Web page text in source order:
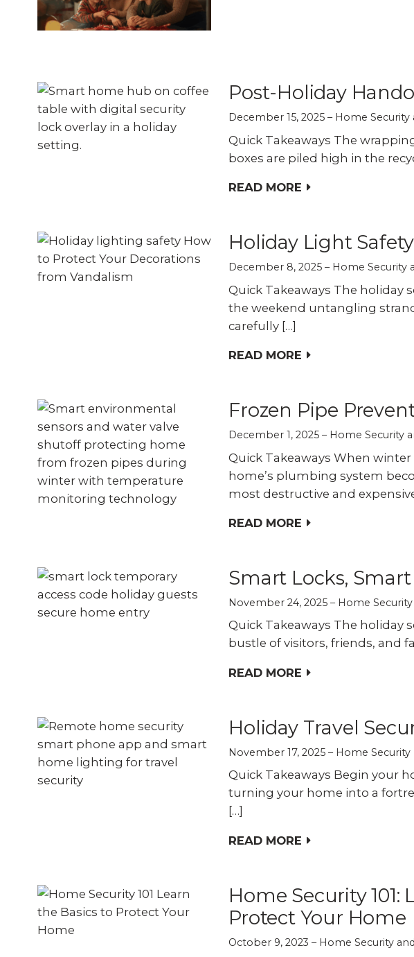
100% protection today.
SEE ALL BUSINESS SOLUTIONS
Banks &
Energy
Post-Holiday
December 15, 2025 Home Security
Quick Takeaways The
boxes are piled high in the
READ MORE
Holiday Light Safety
December 8, 2025 Home Security
Quick Takeaways The holiday
the weekend untangling
carefully […]
READ MORE
Frozen Pipe
December 1, 2025 Home Security
Quick Takeaways When
home’s plumbing system
most destructive and
READ MORE
Smart Locks, Smart
November 24, 2025 Home
Quick Takeaways The holiday
bustle of visitors, friends, and
READ MORE
Holiday Travel
November 17, 2025 Home Security
Quick Takeaways Begin your
turning your home into a
[…]
READ MORE
Home Security 101:
Protect Your Home
October 9, 2023 Home Security